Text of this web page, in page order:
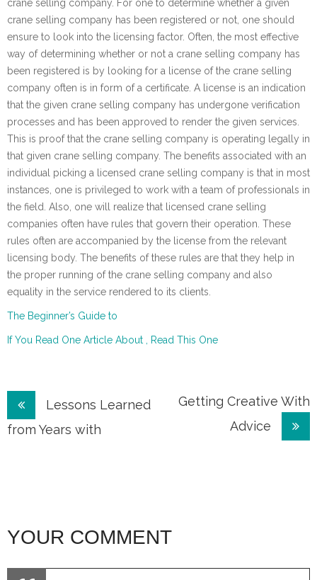
crane selling company. For one to determine whether a given
crane selling company has been registered or not, one should
ensure to look into the licensing factor. Often, the most effective
way of determining whether or not a crane selling company has
been registered is by looking for a license of the crane selling
company often is in form of a certificate. A license is an indication
that the given crane selling company has undergone verification
processes and has been approved to render the given services.
This is proof that the crane selling company is operating legally in
that given crane selling company. The benefits associated with an
individual picking a licensed crane selling company is that in most
instances, one is privileged to work with a team of professionals in
the field. Also, one will realize that licensed crane selling
companies often have rules that govern their operation. These
rules often are accompanied by the license from the relevant
licensing body. The benefits of these rules are that they help in
the proper running of the crane selling company and also
equality in the service rendered to its clients.
The Beginner’s Guide to
If You Read One Article About , Read This One
Post
navigation
Lessons Learned
from Years with
Getting Creative With
Advice
YOUR COMMENT